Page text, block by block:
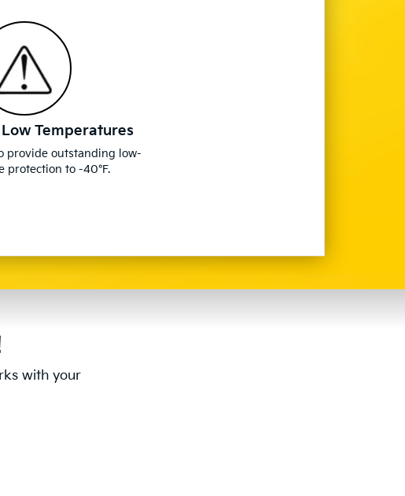
Temperatures
provide outstanding low-
protection to -40°F.
with your